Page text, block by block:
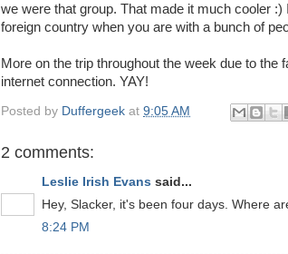
we were that group. That made it much cooler
foreign country when you are with a bunch of
More on the trip throughout the week due to the
internet connection. YAY!
Posted by Duffergeek at 9:05 AM
2 comments:
Leslie Irish Evans said...
Hey, Slacker, it's been four days. Where
8:24 PM